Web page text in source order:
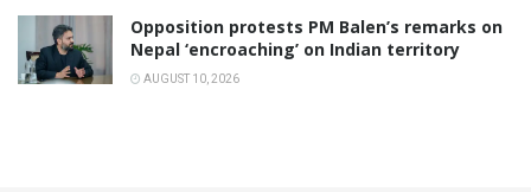
Opposition protests PM Balen’s remarks on
Nepal ‘encroaching’ on Indian territory
AUGUST 10, 2026